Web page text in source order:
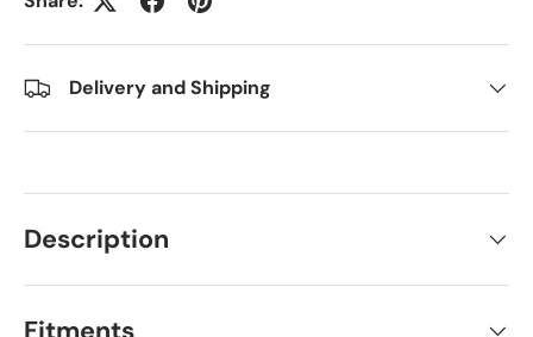
Delivery and Shipping
Description